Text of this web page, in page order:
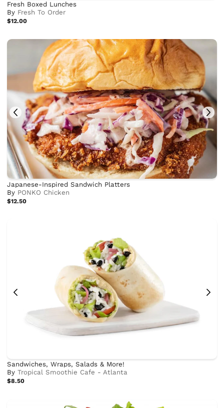
Fresh Boxed Lunches
By Fresh To Order
$12.00
Japanese-Inspired Sandwich Platters
By PONKO Chicken
$12.50
Sandwiches, Wraps, Salads & More!
ByTropical Smoothie Cafe - Atlanta
$8.50